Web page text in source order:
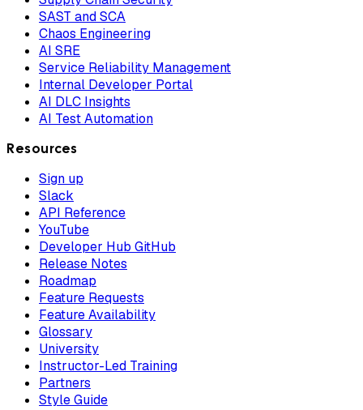
SAST and SCA
Chaos Engineering
AI SRE
Service Reliability Management
Internal Developer Portal
AI DLC Insights
AI Test Automation
Resources
Sign up
Slack
API Reference
YouTube
Developer Hub GitHub
Release Notes
Roadmap
Feature Requests
Feature Availability
Glossary
University
Instructor-Led Training
Partners
Style Guide